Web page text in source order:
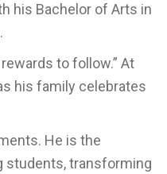
his Bachelor of Arts in
to follow.” At
his family celebrates
He is the
students, transforming